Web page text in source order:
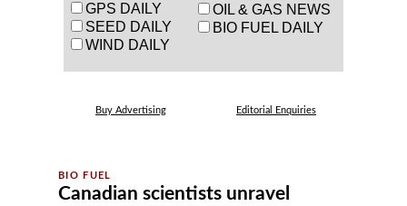
GPS DAILY
SEED DAILY
WIND DAILY
OIL & GAS NEWS
BIO FUEL DAILY
Buy Advertising Editorial Enquiries
Canadian scientists unravel